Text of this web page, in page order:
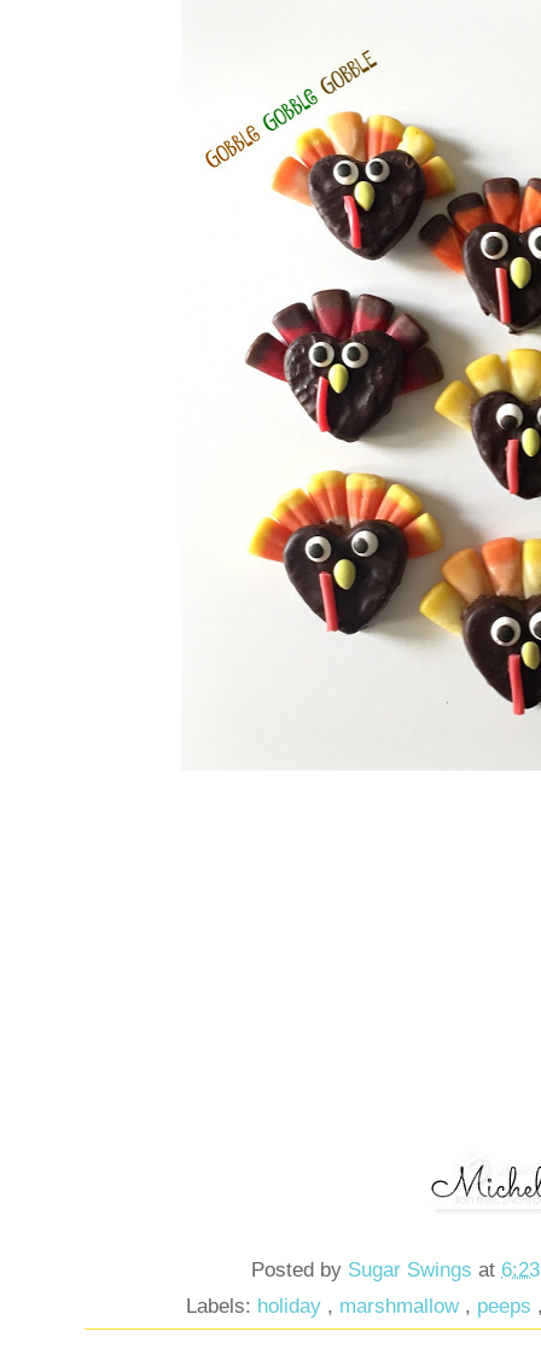
Posted by Sugar Swingsat
Labels: holiday , marshmallow , peeps